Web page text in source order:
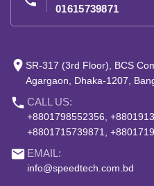
01615739871
place SR-317 (3rd Floor), BCS
Agargaon, Dhaka-1207,
phone CALL US:
+8801798552356,
+8801715739871,
email EMAIL:
info@speedtech.com.bd